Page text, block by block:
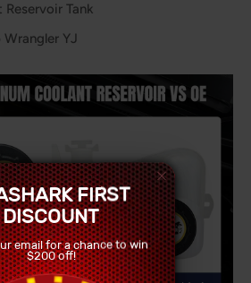
Reservoir Tank
YJ
FIRST
DISCOUNT
email for a chance to win
$200 off!